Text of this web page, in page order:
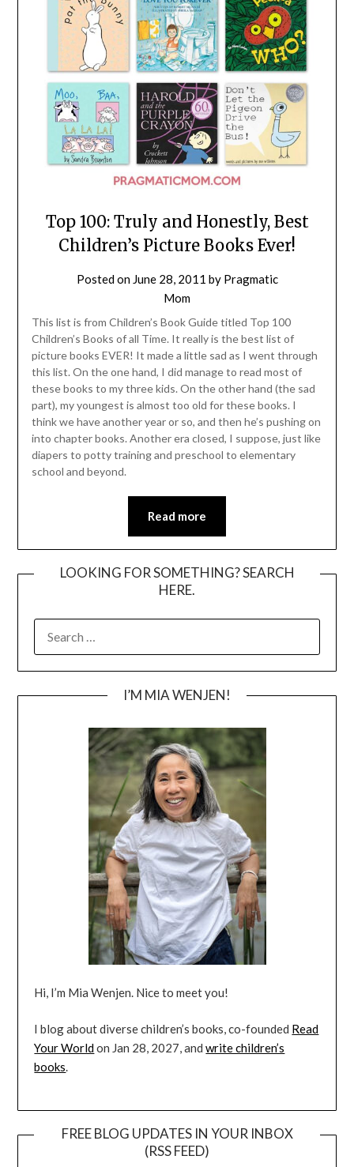
Top 100: Truly and Honestly, Best
Children’s Picture Books Ever!
Posted on June 28, 2011 by Pragmatic
Mom
This list is from Children’s Book Guide titled Top 100
Children’s Books of all Time. It really is the best list of
picture books EVER! It made a little sad as I went through
this list. On the one hand, I did manage to read most of
these books to my three kids. On the other hand (the sad
part), my youngest is almost too old for these books. I
think we have another year or so, and then he’s pushing on
into chapter books. Another era closed, I suppose, just like
diapers to potty training and preschool to elementary
school and beyond.
Read more
LOOKING FOR SOMETHING? SEARCH
HERE.
FOR:
I’M MIA WENJEN!
Hi, I’m Mia Wenjen. Nice to meet you!
I blog about diverse children’s books, co-founded Read
Your Worldon Jan 28, 2027, andwrite children’s
books.
FREE BLOG UPDATES IN YOUR INBOX
(RSS FEED)